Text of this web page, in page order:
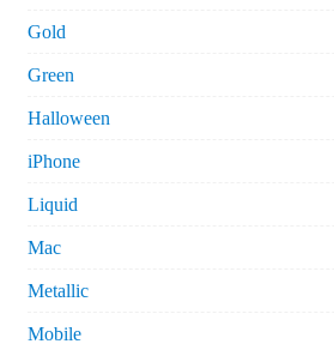
Gold
Green
Halloween
iPhone
Liquid
Mac
Metallic
Mobile